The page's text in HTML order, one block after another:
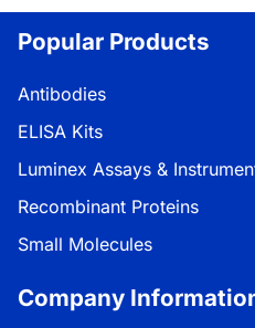
Popular Products
Antibodies
ELISA Kits
Luminex Assays &
Recombinant Proteins
Small Molecules
Company